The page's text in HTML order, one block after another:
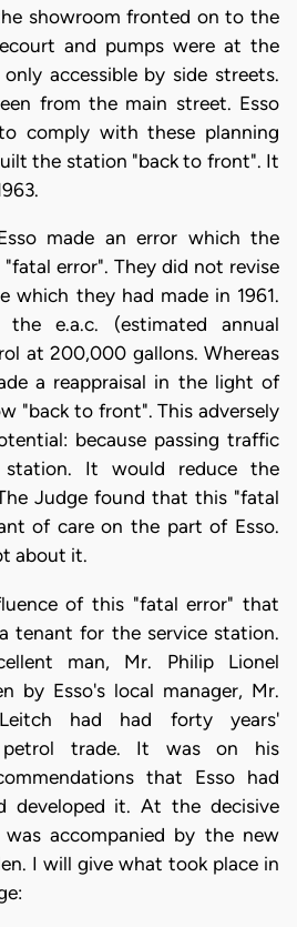
showroom fronted on to the
and pumps were at the
accessible by side streets.
from the main street. Esso
comply with these planning
the station "back to front". It
made an error which the
error". They did not revise
which they had made in 1961.
the e.a.c. (estimated annual
at 200,000 gallons. Whereas
a reappraisal in the light of
"back to front". This adversely
because passing traffic
It would reduce the
Judge found that this "fatal
of care on the part of Esso.
about it.
of this "fatal error" that
tenant for the service station.
man, Mr. Philip Lionel
by Esso's local manager, Mr.
had had forty years'
petrol trade. It was on his
that Esso had
developed it. At the decisive
accompanied by the new
I will give what took place in